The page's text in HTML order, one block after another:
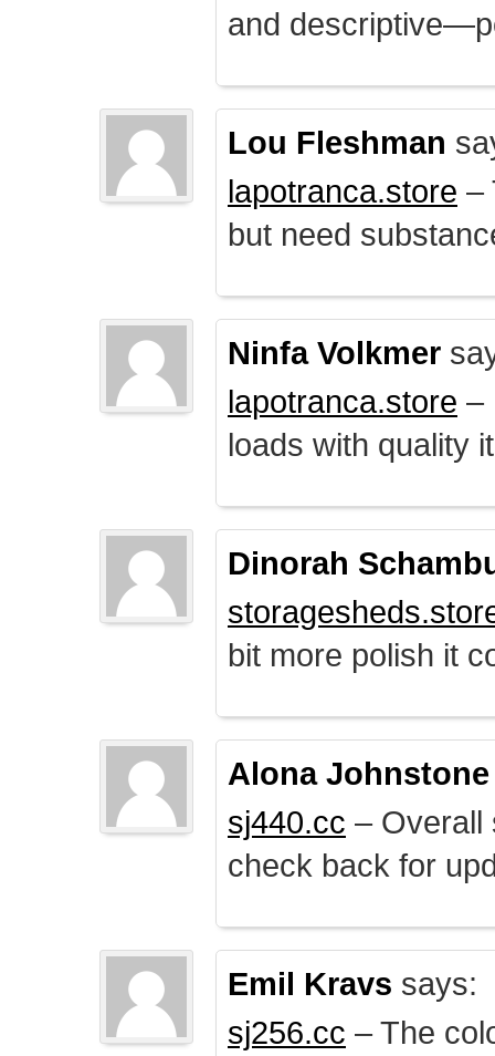
and
Lou Fleshman
lapotranca.store –
but need
Ninfa Volkmer
lapotranca.store –
loads with quality
Dinorah
bit more polish it
Alona Johnstone
sj440.cc – Overall
check back for
Emil Kravs says:
sj256.cc – The